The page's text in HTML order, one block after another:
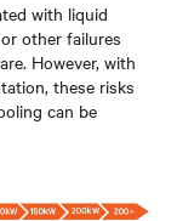
with liquid
other failures
However, with
these risks
can be